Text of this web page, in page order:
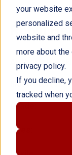
your website
personalized
website and
more about
privacy policy.
If you decline,
tracked when
Robin
Grade:
Ages:
Author(s):
Illustrator(s):